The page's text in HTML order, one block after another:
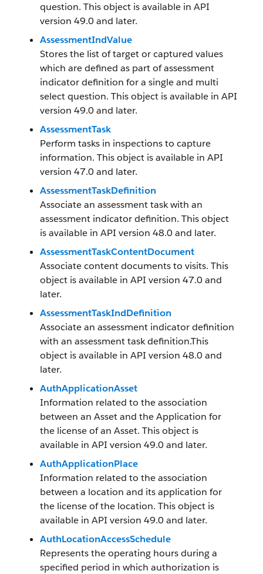
question. This object is available in API
version 49.0 and later.
AssessmentIndValue
Stores the list of target or captured values
which are defined as part of assessment
indicator definition for a single and multi
select question. This object is available in API
version 49.0 and later.
AssessmentTask
Perform tasks in inspections to capture
information. This object is available in API
version 47.0 and later.
AssessmentTaskDefinition
Associate an assessment task with an
assessment indicator definition. This object
is available in API version 48.0 and later.
AssessmentTaskContentDocument
Associate content documents to visits. This
object is available in API version 47.0 and
later.
AssessmentTaskIndDefinition
Associate an assessment indicator definition
with an assessment task definition.This
object is available in API version 48.0 and
later.
AuthApplicationAsset
Information related to the association
between an Asset and the Application for
the license of an Asset. This object is
available in API version 49.0 and later.
AuthApplicationPlace
Information related to the association
between a location and its application for
the license of the location. This object is
available in API version 49.0 and later.
AuthLocationAccessSchedule
Represents the operating hours during a
specified period in which authorization is